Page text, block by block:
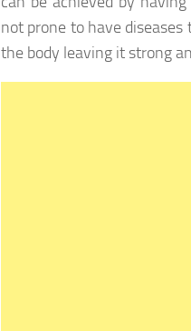
not prone to have
the body leaving it strong